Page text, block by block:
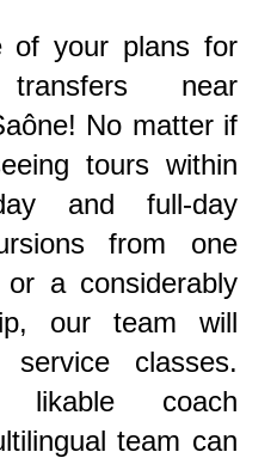
of your plans for
near
No matter if
tours within
and full-day
from one
a considerably
our team will
service classes.
likable coach
team can